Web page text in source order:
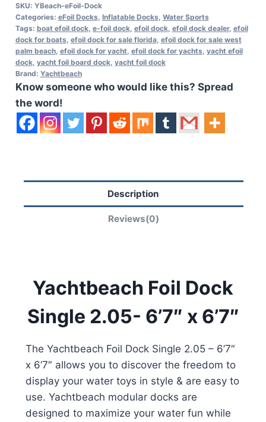
Single
2.05
-
6'7"
x
6'7"
quantity
SKU: YBeach-eFoil-Dock
Categories: eFoil Docks Inflatable Docks Water Sports
Tags: boat efoil dock, e-foil dock, efoil dock, efoil dock dealer, efoil
dock for boats efoil dock for sale florida, efoil dock for sale west
palm beach, efoil dock for yacht efoil dock for yachts yacht efoil
dock, yacht foil board dock, yacht foil dock
Brand: Yachtbeach
Know someone who would like this? Spread
the word!
Description
Reviews(0)
Yachtbeach Foil Dock
Single 2.05- 6’7″ x 6’7″
The Yachtbeach Foil Dock Single 2.05 – 6’7″
x 6’7″ allows you to discover the freedom to
display your water toys in style & are easy to
use. Yachtbeach modular docks are
designed to maximize your water fun while